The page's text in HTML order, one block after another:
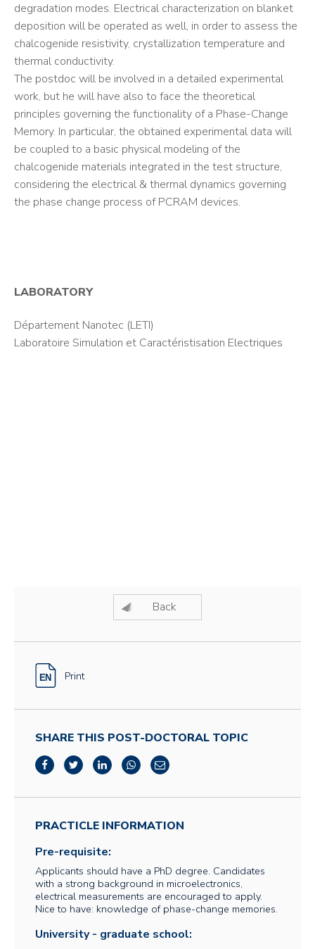
degradation modes. Electrical characterization on blanket
deposition will be operated as well, in order to assess the
chalcogenide resistivity, crystallization temperature and
thermal conductivity.
The postdoc will be involved in a detailed experimental
work, but he will have also to face the theoretical
principles governing the functionality of a Phase-Change
Memory. In particular, the obtained experimental data will
be coupled to a basic physical modeling of the
chalcogenide materials integrated in the test structure,
considering the electrical & thermal dynamics governing
the phase change process of PCRAM devices.
LABORATORY
Département Nanotec (LETI)
Laboratoire Simulation et Caractéristisation Electriques
Back
Print
SHARE THIS POST-DOCTORAL TOPIC
PRACTICLE INFORMATION
Pre-requisite:
Applicants should have a PhD degree. Candidates
with a strong background in microelectronics,
electrical measurements are encouraged to apply.
Nice to have: knowledge of phase-change memories.
University - graduate school: